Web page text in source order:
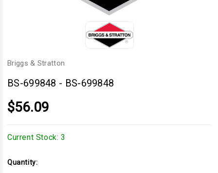
Briggs & Stratton
BS-699848 - BS-699848
$56.09
Current Stock: 3
Quantity: